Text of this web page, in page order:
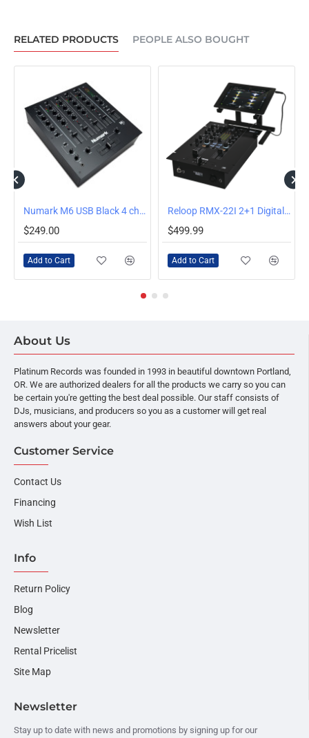
RELATED PRODUCTS PEOPLE ALSO BOUGHT
Numark M6 USB Black 4 ch. Dj Mixer
$249.00
Add to Cart
HOT DEAL Reloop RMX-22I 2+1 Digital FX Mixer
$499.99
Add to Cart
About Us
Platinum Records was founded in 1993 in beautiful downtown Portland,
OR. We are authorized dealers for all the products we carry so you can
be certain you're getting the best deal possible. Our staff consists of
DJs, musicians, and producers so you as a customer will get real
answers about your gear.
Customer Service
Contact Us
Financing
Wish List
Info
Return Policy
Blog
Newsletter
Rental Pricelist
Site Map
Newsletter
Stay up to date with news and promotions by signing up for our